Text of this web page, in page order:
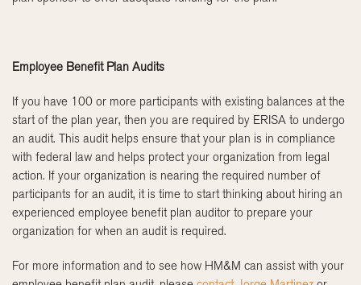
Employee Benefit Plan Audits
If you have 100 or more participants with existing balances at the
start of the plan year, then you are required by ERISA to undergo
an audit. This audit helps ensure that your plan is in compliance
with federal law and helps protect your organization from legal
action. If your organization is nearing the required number of
participants for an audit, it is time to start thinking about hiring an
experienced employee benefit plan auditor to prepare your
organization for when an audit is required.
For more information and to see how HM&M can assist with your